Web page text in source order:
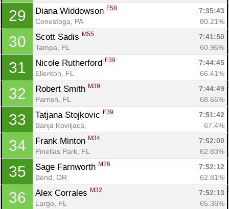
29 Diana Widdowson F58
7:35:43
Conestoga, PA
80.21%
30 Scott Sadis M55
7:41:50
Tampa, FL
60.96%
31 Nicole Rutherford F39
7:44:45
Ellenton, FL
66.41%
32 Robert Smith M39
7:44:49
Parrish, FL
68.66%
33 Tatjana Stojkovic F39
7:51:42
Banja Koviljaca,
67.4%
34 Frank Minton M34
7:52:00
Pinellas Park, FL
62.83%
35 Sage Farnworth M26
7:52:12
Bend, OR
62.81%
36 Alex Corrales M32
7:52:13
Largo, FL
65.36%